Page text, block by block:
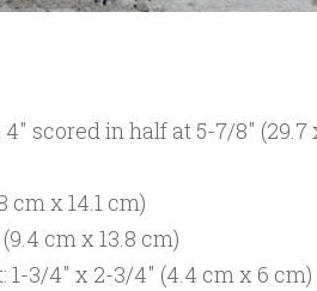
scored in half at 5-7/8″ (29.7
cm x 14.1 cm)
cm x 13.8 cm)
3/4″ x 2-3/4″ (4.4 cm x 6 cm)